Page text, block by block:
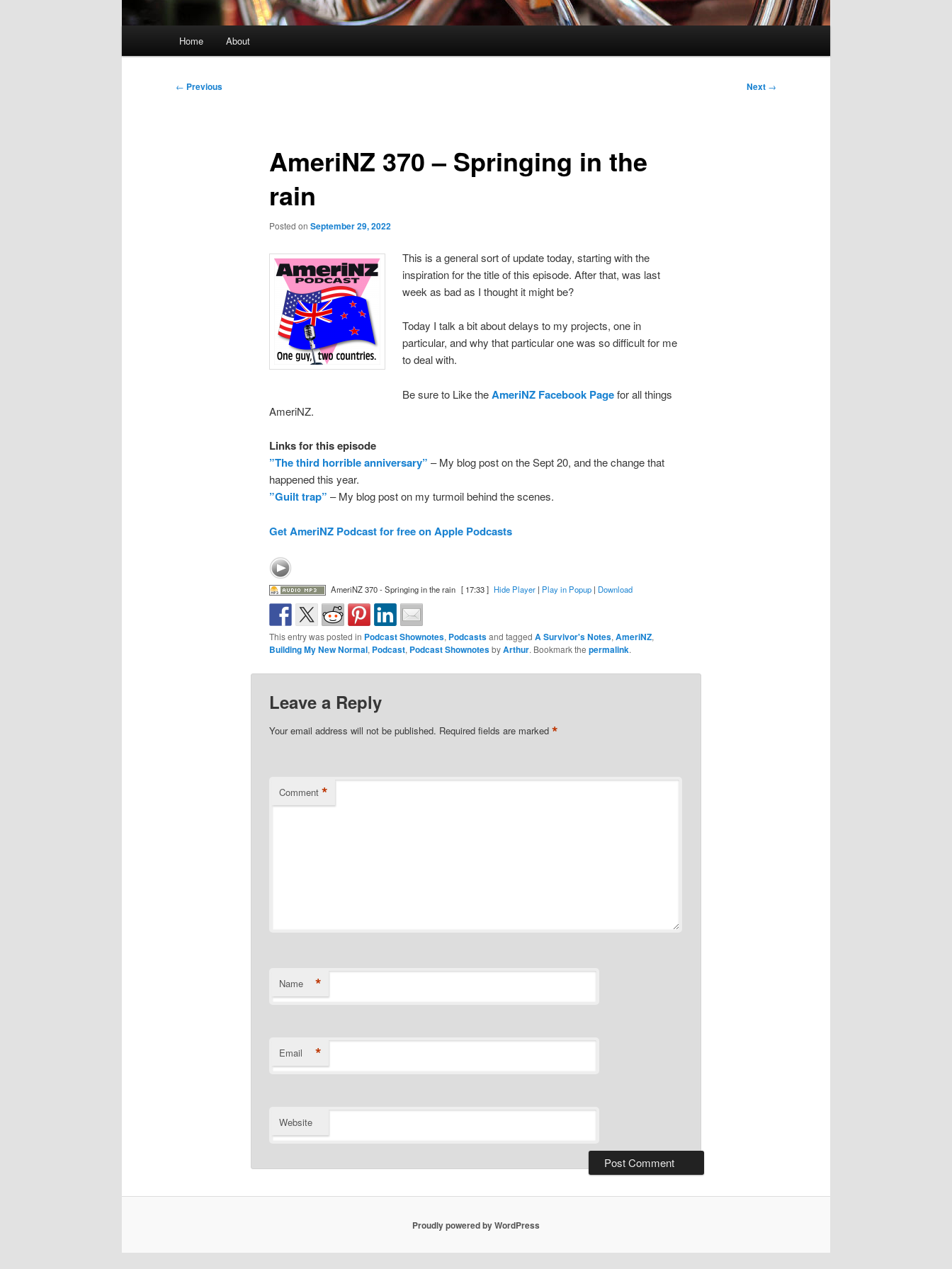
Home About
Post
← Previous Next →
AmeriNZ 370 – Springing in the
rain
Posted on September 29, 2022
This is a general sort of update today, starting with the
inspiration for the title of this episode. After that, was last
week as bad as I thought it might be?
Today I talk a bit about delays to my projects, one in
particular, and why that particular one was so difficult for me
to deal with.
Be sure to Like theAmeriNZ Facebook Pagefor all things
AmeriNZ.
Links for this episode
”The third horrible anniversary” – My blog post on the Sept 20, and the change that
happened this year.
”Guilt trap” – My blog post on my turmoil behind the scenes.
Get AmeriNZ Podcast for free on Apple Podcasts
AmeriNZ 370 - Springing in the rain [ 17:33 ] Hide Player | Play in Popup | Download
This entry was posted in Podcast Shownotes, Podcastsand tagged A Survivor's Notes, AmeriNZ,
Building My New Normal, Podcast, Podcast ShownotesbyArthur. Bookmark the permalink.
Leave a Reply
Your email address will not be published. Required fields are marked *
Comment *
Name *
Email *
Website
Proudly powered by WordPress